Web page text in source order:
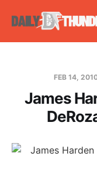
FEB 14,
James